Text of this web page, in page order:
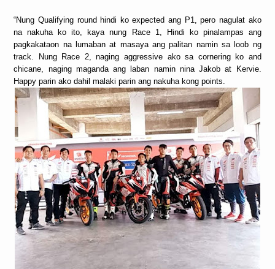
“Nung Qualifying round hindi ko expected ang P1, pero nagulat ako
na nakuha ko ito, kaya nung Race 1, Hindi ko pinalampas ang
pagkakataon na lumaban at masaya ang palitan namin sa loob ng
track. Nung Race 2, naging aggressive ako sa cornering ko and
chicane, naging maganda ang laban namin nina Jakob at Kervie.
Happy parin ako dahil malaki parin ang nakuha kong points.